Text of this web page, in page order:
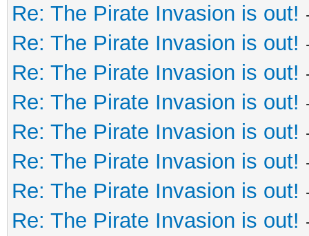
Re: The Pirate Invasion is out!
Re: The Pirate Invasion is out!
Re: The Pirate Invasion is out!
Re: The Pirate Invasion is out!
Re: The Pirate Invasion is out!
Re: The Pirate Invasion is out!
Re: The Pirate Invasion is out!
Re: The Pirate Invasion is out!